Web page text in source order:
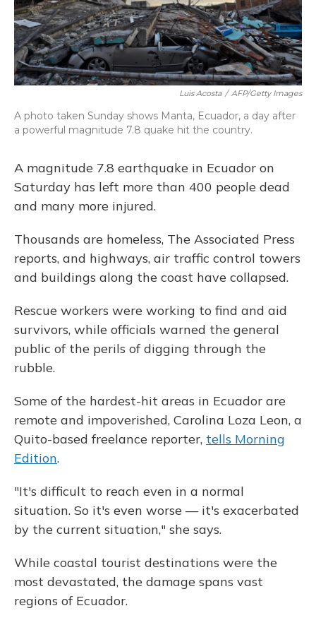
Luis Acosta / AFP/Getty Images
A photo taken Sunday shows Manta, Ecuador, a day after
a powerful magnitude 7.8 quake hit the country.
A magnitude 7.8 earthquake in Ecuador on
Saturday has left more than 400 people dead
and many more injured.
Thousands are homeless, The Associated Press
reports, and highways, air traffic control towers
and buildings along the coast have collapsed.
Rescue workers were working to find and aid
survivors, while officials warned the general
public of the perils of digging through the
rubble.
Some of the hardest-hit areas in Ecuador are
remote and impoverished, Carolina Loza Leon, a
Quito-based freelance reporter, tells Morning
Edition.
"It's difficult to reach even in a normal
situation. So it's even worse — it's exacerbated
by the current situation," she says.
While coastal tourist destinations were the
most devastated, the damage spans vast
regions of Ecuador.